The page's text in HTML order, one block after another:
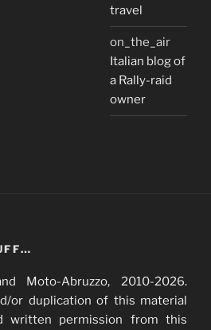
travel
on_the_air
Italian blog of
a Rally-raid
owner
Moto-Abruzzo, 2010-2026.
or duplication of this material
written permission from this